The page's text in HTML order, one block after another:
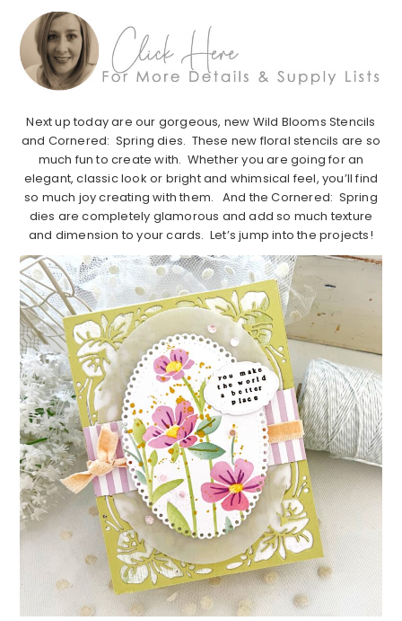
Next up today are our gorgeous, new Wild Blooms Stencils
and Cornered: Spring dies. These new floral stencils are so
much fun to create with. Whether you are going for an
elegant, classic look or bright and whimsical feel, you’ll find
so much joy creating with them. And the Cornered: Spring
dies are completely glamorous and add so much texture
and dimension to your cards. Let’s jump into the projects!